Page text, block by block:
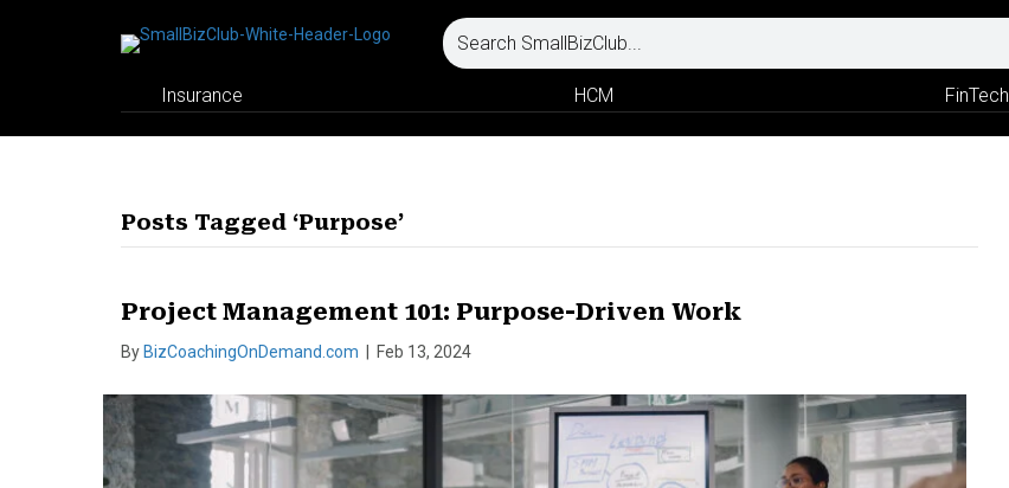
Insurance HCM FinTech
Posts Tagged ‘Purpose’
Project Management 101: Purpose-Driven Work
By BizCoachingOnDemand.com Feb 13, 2024